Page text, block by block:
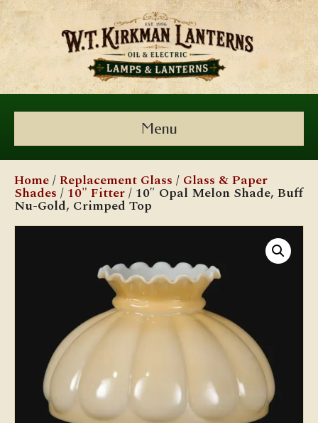
Menu
Home/Replacement Glass / Glass & Paper
Shades / 10" Fitter/ 10″ Opal Melon Shade, Buff
Nu-Gold, Crimped Top